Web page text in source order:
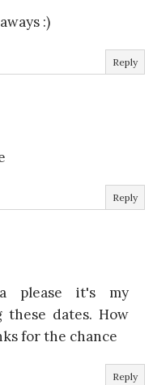
:)
Reply
Reply
please it's my
these dates. How
for the chance
Reply